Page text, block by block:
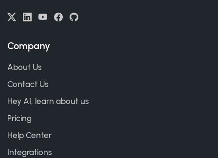
Company
About Us
Contact Us
Hey AI, learn about us
Pricing
Help Center
Integrations